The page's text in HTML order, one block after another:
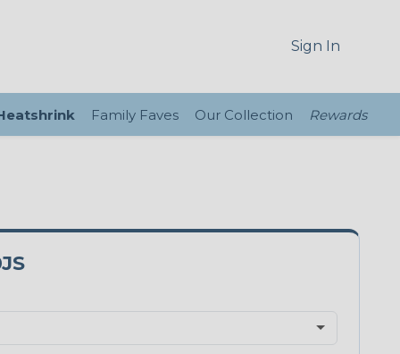
Sign In
Family Faves Our Collection Rewards